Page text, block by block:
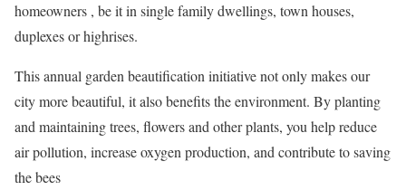
homeowners , be it in single family dwellings, town houses,
duplexes or highrises.
This annual garden beautification initiative not only makes our
city more beautiful, it also benefits the environment. By planting
and maintaining trees, flowers and other plants, you help reduce
air pollution, increase oxygen production, and contribute to saving
the bees